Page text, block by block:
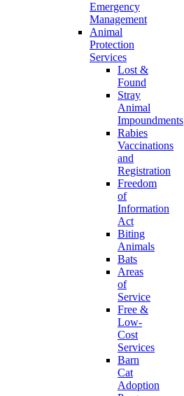
Emergency
Management
Animal
Protection
Services
Lost &
Found
Stray
Animal
Impoundments
Rabies
Vaccinations
and
Registration
Freedom
of
Information
Act
Biting
Animals
Bats
Areas
of
Service
Free &
Low-
Cost
Services
Barn
Cat
Adoption